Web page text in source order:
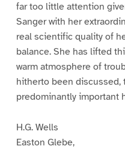
far too little attention
Sanger with her
real scientific quality of
balance. She has lifted
warm atmosphere of
hitherto been discussed,
predominantly important
H.G. Wells
Easton Glebe,